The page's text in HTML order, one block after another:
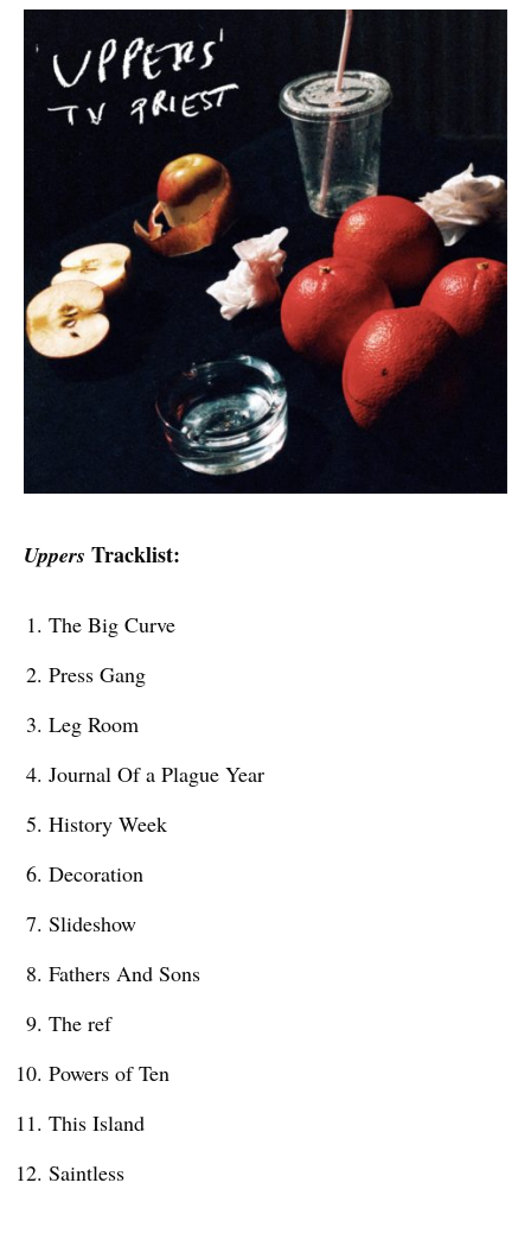
Uppers Tracklist:
The Big Curve
Press Gang
Leg Room
Journal Of a Plague Year
History Week
Decoration
Slideshow
Fathers And Sons
The ref
Powers of Ten
This Island
Saintless